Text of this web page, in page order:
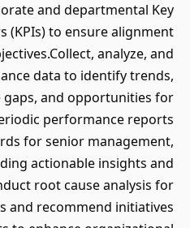
and departmental Key
(KPIs) to ensure alignment
analyze, and
data to identify trends,
and opportunities for
performance reports
for senior management,
actionable insights and
root cause analysis for
and recommend initiatives